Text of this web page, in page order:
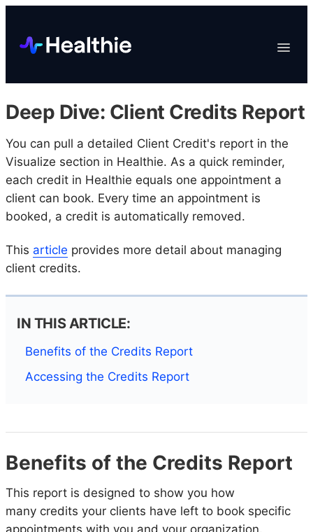
Toggle
EHR & Billing
Engagement
Marketplace
Organizations
Deep Dive: Client Credits Report
You can pull a detailed Client Credit's report in the
Visualize section in Healthie. As a quick reminder,
each credit in Healthie equals one appointment a
client can book. Every time an appointment is
booked, a credit is automatically removed.
This article provides more detail about managing
client credits.
IN THIS ARTICLE:
Benefits of the Credits Report
Accessing the Credits Report
Benefits of the Credits Report
This report is designed to show you how
many credits your clients have left to book specific